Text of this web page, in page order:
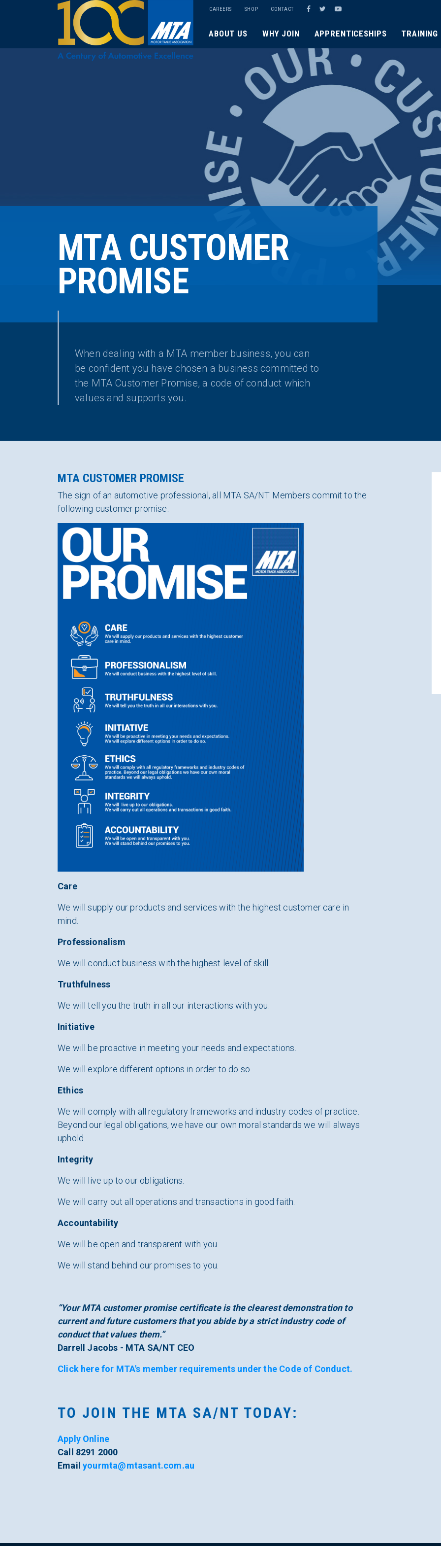
ABOUT US WHY JOIN APPRENTICESHIPS TRAINING
CAREERS SHOP CONTACT
MTA CUSTOMER
PROMISE
When dealing with a MTA member business, you can
be confident you have chosen a business committed to
the MTA Customer Promise, a code of conduct which
values and supports you.
MTA CUSTOMER PROMISE
The sign of an automotive professional, all MTA SA/NT Members commit to the
following customer promise:
Care
We will supply our products and services with the highest customer care in
mind.
Professionalism
We will conduct business with the highest level of skill.
Truthfulness
We will tell you the truth in all our interactions with you.
Initiative
We will be proactive in meeting your needs and expectations.
We will explore different options in order to do so.
Ethics
We will comply with all regulatory frameworks and industry codes of practice.
Beyond our legal obligations, we have our own moral standards we will always
uphold.
Integrity
We will live up to our obligations.
We will carry out all operations and transactions in good faith.
Accountability
We will be open and transparent with you.
We will stand behind our promises to you.
“Your MTA customer promise certificate is the clearest demonstration to
current and future customers that you abide by a strict industry code of
conduct that values them.”
Darrell Jacobs - MTA SA/NT CEO
Click here for MTA's member requirements under the Code of Conduct.
TO JOIN THE MTA SA/NT TODAY:
Apply Online
Call 8291 2000
Emailyourmta@mtasant.com.au